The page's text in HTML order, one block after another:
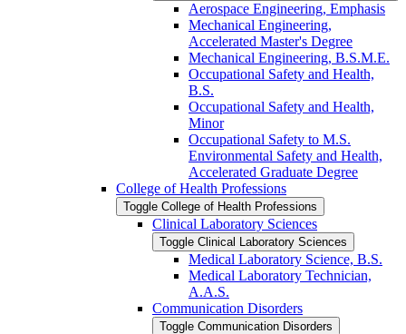
Aerospace Engineering, Emphasis
Mechanical Engineering,
Accelerated Master's Degree
Mechanical Engineering, B.S.M.E.
Occupational Safety and Health,
B.S.
Occupational Safety and Health,
Minor
Occupational Safety to M.S.
Environmental Safety and Health,
Accelerated Graduate Degree
College of Health Professions
Toggle College of Health Professions
Clinical Laboratory Sciences
Toggle Clinical Laboratory Sciences
Medical Laboratory Science, B.S.
Medical Laboratory Technician,
A.A.S.
Communication Disorders
Toggle Communication Disorders